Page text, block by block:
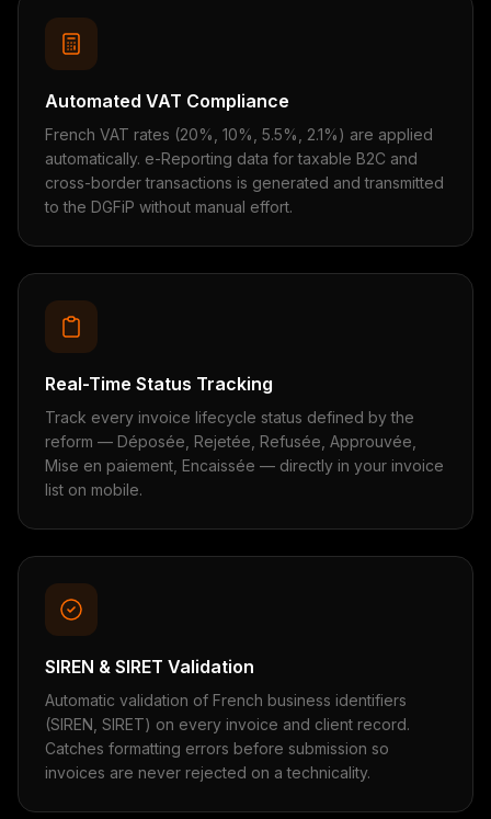
Automated VAT Compliance
French VAT rates (20%, 10%, 5.5%, 2.1%) are applied
automatically. e-Reporting data for taxable B2C and
cross-border transactions is generated and transmitted
to the DGFiP without manual effort.
Real-Time Status Tracking
Track every invoice lifecycle status defined by the
reform — Déposée, Rejetée, Refusée, Approuvée,
Mise en paiement, Encaissée — directly in your invoice
list on mobile.
SIREN & SIRET Validation
Automatic validation of French business identifiers
(SIREN, SIRET) on every invoice and client record.
Catches formatting errors before submission so
invoices are never rejected on a technicality.